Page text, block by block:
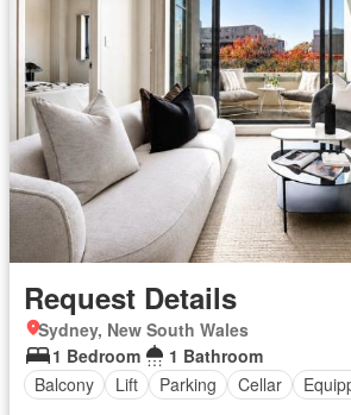
Request Details
Sydney, New South Wales
1 Bedroom
1 Bathroom
Balcony
Lift Parking Cellar